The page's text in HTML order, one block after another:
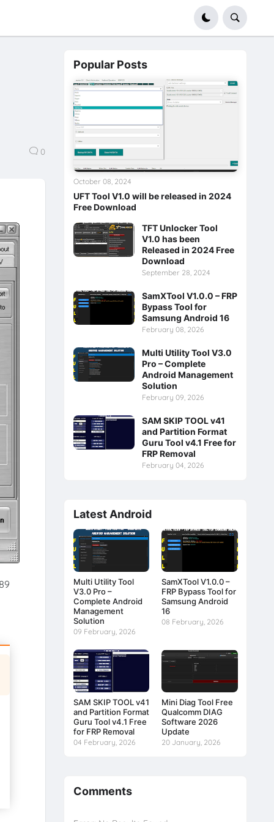
0
Popular Posts
UFT Tool V1.0 will be released in 2024
Free Download
October 08, 2024
TFT Unlocker Tool
V1.0 has been
Released in 2024 Free
Download
September 28, 2024
SamXTool V1.0.0 – FRP
Bypass Tool for
Samsung Android 16
February 08, 2026
Multi Utility Tool V3.0
Pro – Complete
Android Management
Solution
February 09, 2026
SAM SKIP TOOL v41
and Partition Format
Guru Tool v4.1 Free for
FRP Removal
February 04, 2026
Latest Android
Multi Utility Tool
V3.0 Pro –
Complete Android
Management
Solution
09 February, 2026
SamXTool V1.0.0 –
FRP Bypass Tool for
Samsung Android
16
08 February, 2026
SAM SKIP TOOL v41
and Partition Format
Guru Tool v4.1 Free
for FRP Removal
04 February, 2026
Mini Diag Tool Free
Qualcomm DIAG
Software 2026
Update
20 January, 2026
Comments